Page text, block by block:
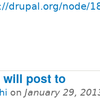
drupal.org/node/
will post to
on January 29,